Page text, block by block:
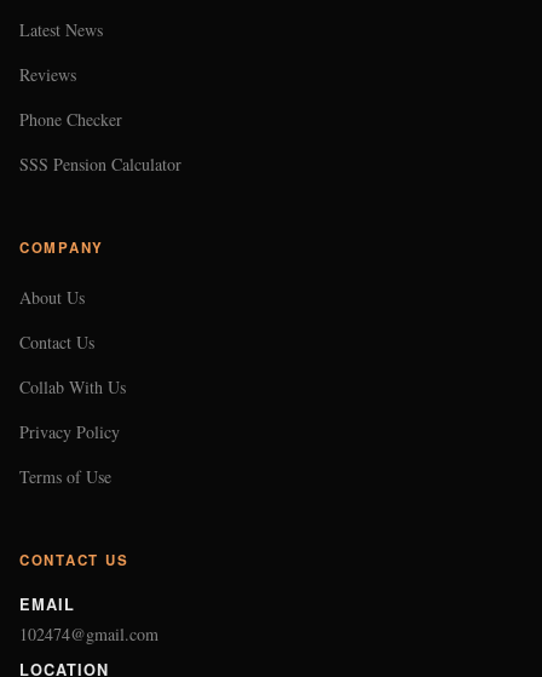
Latest News
Reviews
Phone Checker
SSS Pension Calculator
COMPANY
About Us
Contact Us
Collab With Us
Privacy Policy
Terms of Use
CONTACT US
EMAIL
102474@gmail.com
LOCATION